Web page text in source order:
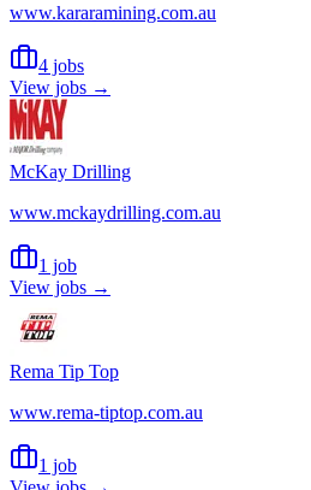
www.kararamining.com.au
4 jobs
View jobs →
McKay Drilling
www.mckaydrilling.com.au
1 job
View jobs →
Rema Tip Top
www.rema-tiptop.com.au
1 job